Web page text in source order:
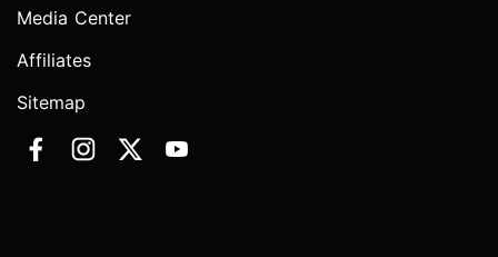
Media Center
Affiliates
Sitemap